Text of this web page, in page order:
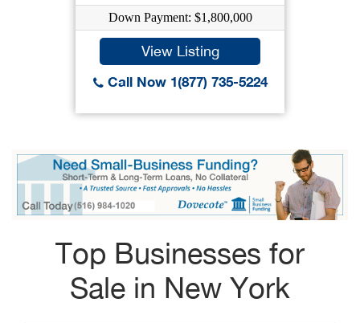
Down Payment: $1,800,000
View Listing
Call Now 1(877) 735-5224
Top Businesses for
Sale in New York